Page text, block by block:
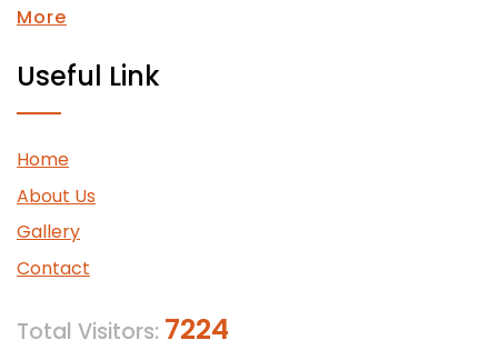
More
Useful Link
Home
About Us
Gallery
Contact
Total Visitors: 7224